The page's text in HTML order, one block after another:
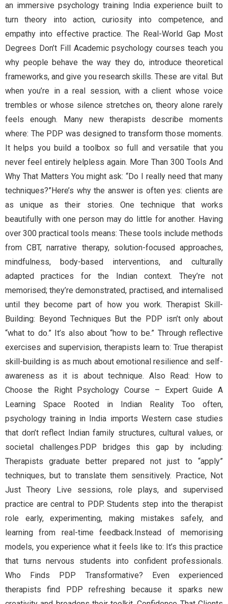
an immersive psychology training India experience built to
turn theory into action, curiosity into competence, and
empathy into effective practice. The Real-World Gap Most
Degrees Don’t Fill Academic psychology courses teach you
why people behave the way they do, introduce theoretical
frameworks, and give you research skills. These are vital. But
when you’re in a real session, with a client whose voice
trembles or whose silence stretches on, theory alone rarely
feels enough. Many new therapists describe moments
where: The PDP was designed to transform those moments.
It helps you build a toolbox so full and versatile that you
never feel entirely helpless again. More Than 300 Tools And
Why That Matters You might ask: “Do I really need that many
techniques?”Here’s why the answer is often yes: clients are
as unique as their stories. One technique that works
beautifully with one person may do little for another. Having
over 300 practical tools means: These tools include methods
from CBT, narrative therapy, solution-focused approaches,
mindfulness, body-based interventions, and culturally
adapted practices for the Indian context. They’re not
memorised; they’re demonstrated, practised, and internalised
until they become part of how you work. Therapist Skill-
Building: Beyond Techniques But the PDP isn’t only about
“what to do.” It’s also about “how to be.” Through reflective
exercises and supervision, therapists learn to: True therapist
skill-building is as much about emotional resilience and self-
awareness as it is about technique. Also Read: How to
Choose the Right Psychology Course – Expert Guide A
Learning Space Rooted in Indian Reality Too often,
psychology training in India imports Western case studies
that don’t reflect Indian family structures, cultural values, or
societal challenges.PDP bridges this gap by including:
Therapists graduate better prepared not just to “apply”
techniques, but to translate them sensitively. Practice, Not
Just Theory Live sessions, role plays, and supervised
practice are central to PDP. Students step into the therapist
role early, experimenting, making mistakes safely, and
learning from real-time feedback.Instead of memorising
models, you experience what it feels like to: It’s this practice
that turns nervous students into confident professionals.
Who Finds PDP Transformative? Even experienced
therapists find PDP refreshing because it sparks new